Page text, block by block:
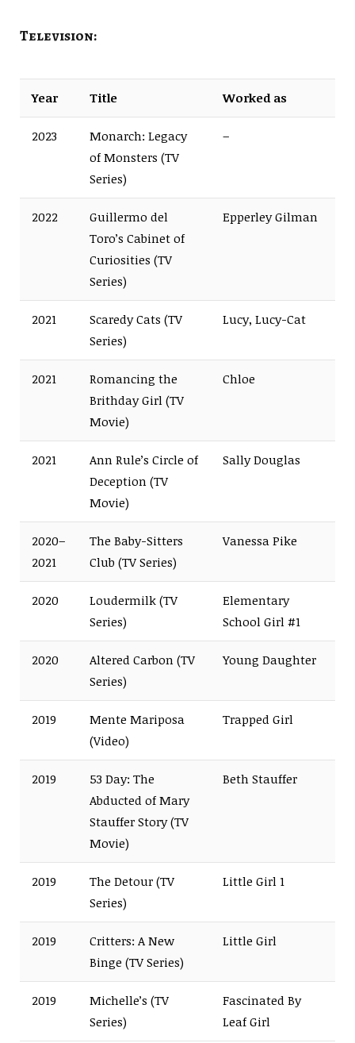
Television:
Year Title Worked as
2023
Monarch: Legacy
of Monsters (TV
Series)
–
2022
Guillermo del
Toro’s Cabinet of
Curiosities (TV
Series)
Epperley Gilman
2021
Scaredy Cats (TV
Series)
Lucy, Lucy-Cat
2021
Romancing the
Brithday Girl (TV
Movie)
Chloe
2021
Ann Rule’s Circle of
Deception (TV
Movie)
Sally Douglas
2020–
2021
The Baby-Sitters
Club (TV Series)
Vanessa Pike
2020
Loudermilk (TV
Series)
Elementary
School Girl #1
2020
Altered Carbon (TV
Series)
Young Daughter
2019
Mente Mariposa
(Video)
Trapped Girl
2019
53 Day: The
Abducted of Mary
Stauffer Story (TV
Movie)
Beth Stauffer
2019
The Detour (TV
Series)
Little Girl 1
2019
Critters: A New
Binge (TV Series)
Little Girl
2019
Michelle’s (TV
Series)
Fascinated By
Leaf Girl